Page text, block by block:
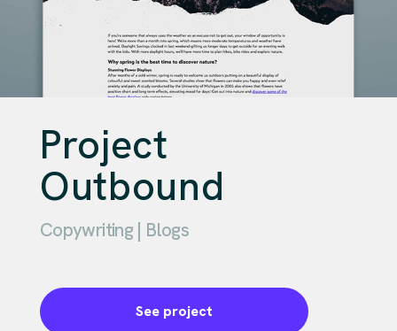
Project
Outbound
Copywriting | Blogs
See project